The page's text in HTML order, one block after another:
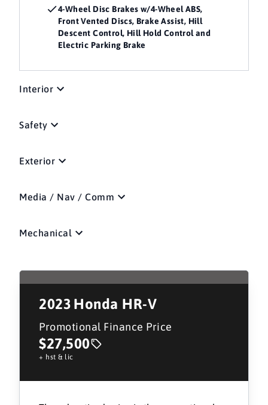
4-Wheel Disc Brakes w/4-Wheel ABS,
Front Vented Discs, Brake Assist, Hill
Descent Control, Hill Hold Control and
Electric Parking Brake
Interior
Safety
Exterior
Media / Nav / Comm
Mechanical
2023 Honda HR-V
Promotional Finance Price
$27,500
+ hst & lic